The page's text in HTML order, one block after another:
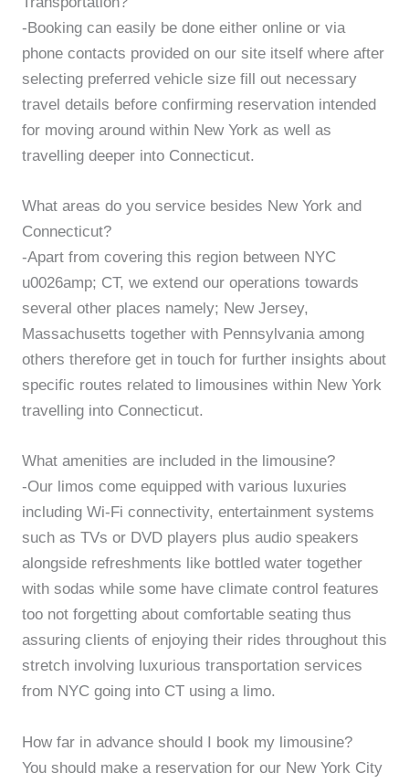
-Booking can easily be done either online or via
phone contacts provided on our site itself where after
selecting preferred vehicle size fill out necessary
travel details before confirming reservation intended
for moving around within New York as well as
travelling deeper into Connecticut.
What areas do you service besides New York and
Connecticut?
-Apart from covering this region between NYC
u0026amp; CT, we extend our operations towards
several other places namely; New Jersey,
Massachusetts together with Pennsylvania among
others therefore get in touch for further insights about
specific routes related to limousines within New York
travelling into Connecticut.
What amenities are included in the limousine?
-Our limos come equipped with various luxuries
including Wi-Fi connectivity, entertainment systems
such as TVs or DVD players plus audio speakers
alongside refreshments like bottled water together
with sodas while some have climate control features
too not forgetting about comfortable seating thus
assuring clients of enjoying their rides throughout this
stretch involving luxurious transportation services
from NYC going into CT using a limo.
How far in advance should I book my limousine?
You should make a reservation for our New York City